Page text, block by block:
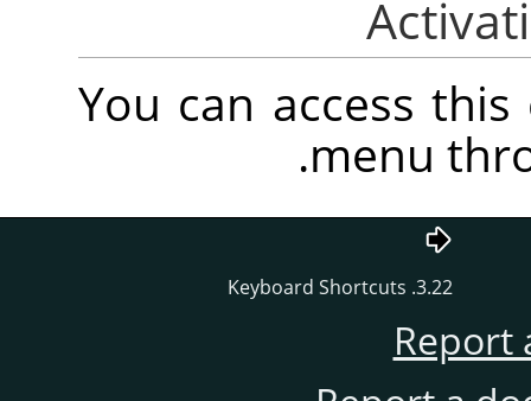
You can access
menu
.
3.22. Keyboard Shortcuts
Report